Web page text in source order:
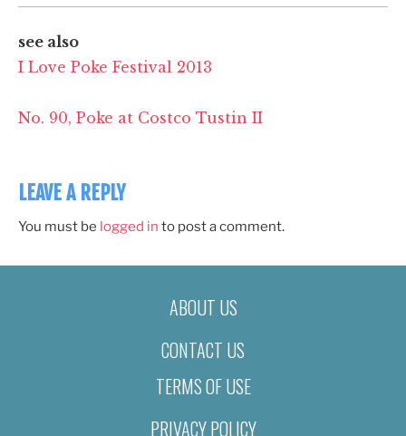
see also
I Love Poke Festival 2013
No. 90, Poke at Costco Tustin II
LEAVE A REPLY
You must be logged in to post a comment.
ABOUT US
CONTACT US
TERMS OF USE
PRIVACY POLICY